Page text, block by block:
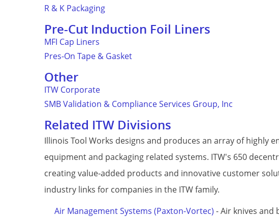
R & K Packaging
Pre-Cut Induction Foil Liners
MFI Cap Liners
Pres-On Tape & Gasket
Other
ITW Corporate
SMB Validation & Compliance Services Group, Inc
Related ITW Divisions
Illinois Tool Works designs and produces an array of highly
equipment and packaging related systems. ITW's 650
creating value-added products and innovative customer
industry links for companies in the ITW family.
Air Management Systems (Paxton-Vortec) - Air knives and